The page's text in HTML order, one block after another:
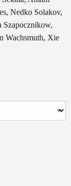
Nedko Solakov,
Szapocznikow,
Wachsmuth, Xie